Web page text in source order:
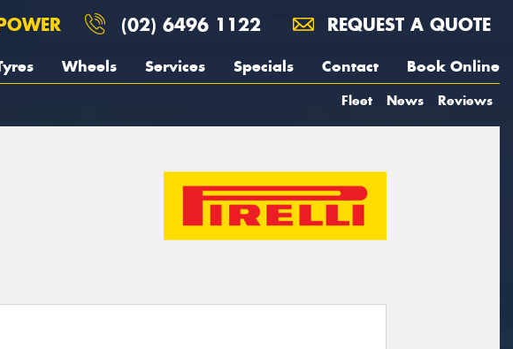
(02) 6496 1122 REQUEST A QUOTE
Wheels Services Specials Contact Book Online
Fleet News Reviews